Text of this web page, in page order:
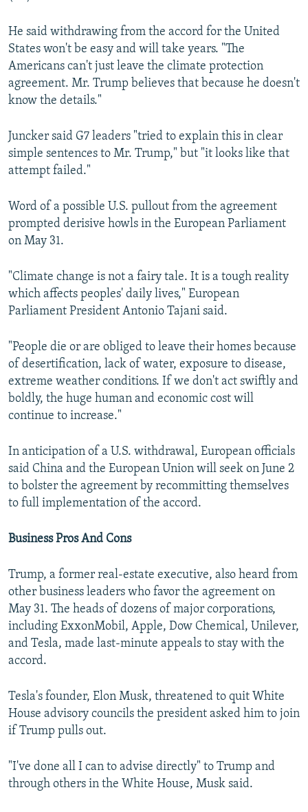
He said withdrawing from the accord for the United
States won't be easy and will take years. "The
Americans can't just leave the climate protection
agreement. Mr. Trump believes that because he doesn't
know the details."
Juncker said G7 leaders "tried to explain this in clear
simple sentences to Mr. Trump," but "it looks like that
attempt failed."
Word of a possible U.S. pullout from the agreement
prompted derisive howls in the European Parliament
on May 31.
"Climate change is not a fairy tale. It is a tough reality
which affects peoples' daily lives," European
Parliament President Antonio Tajani said.
"People die or are obliged to leave their homes because
of desertification, lack of water, exposure to disease,
extreme weather conditions. If we don't act swiftly and
boldly, the huge human and economic cost will
continue to increase."
In anticipation of a U.S. withdrawal, European officials
said China and the European Union will seek on June 2
to bolster the agreement by recommitting themselves
to full implementation of the accord.
Business Pros And Cons
Trump, a former real-estate executive, also heard from
other business leaders who favor the agreement on
May 31. The heads of dozens of major corporations,
including ExxonMobil, Apple, Dow Chemical, Unilever,
and Tesla, made last-minute appeals to stay with the
accord.
Tesla's founder, Elon Musk, threatened to quit White
House advisory councils the president asked him to join
if Trump pulls out.
"I've done all I can to advise directly" to Trump and
through others in the White House, Musk said.